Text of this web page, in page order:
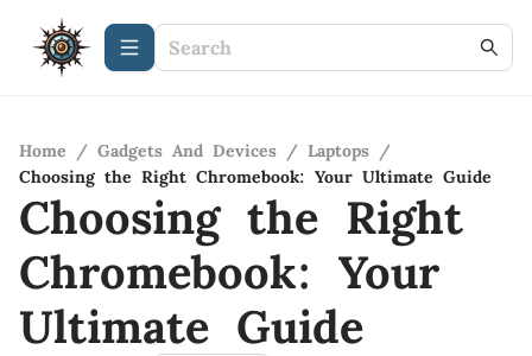
Home / Gadgets And Devices / Laptops /
Choosing the Right Chromebook: Your Ultimate Guide
Choosing the Right
Chromebook: Your
Ultimate Guide